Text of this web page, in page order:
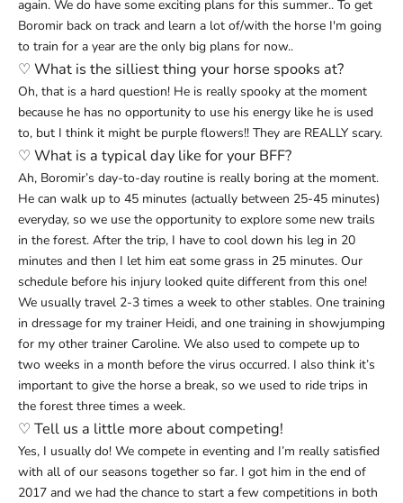
again. We do have some exciting plans for this summer.. To get
Boromir back on track and learn a lot of/with the horse I'm going
to train for a year are the only big plans for now..
♡ What is the silliest thing your horse spooks at?
Oh, that is a hard question! He is really spooky at the moment
because he has no opportunity to use his energy like he is used
to, but I think it might be purple flowers!! They are REALLY scary.
♡ What is a typical day like for your BFF?
Ah, Boromir’s day-to-day routine is really boring at the moment.
He can walk up to 45 minutes (actually between 25-45 minutes)
everyday, so we use the opportunity to explore some new trails
in the forest. After the trip, I have to cool down his leg in 20
minutes and then I let him eat some grass in 25 minutes. Our
schedule before his injury looked quite different from this one!
We usually travel 2-3 times a week to other stables. One training
in dressage for my trainer Heidi, and one training in showjumping
for my other trainer Caroline. We also used to compete up to
two weeks in a month before the virus occurred. I also think it’s
important to give the horse a break, so we used to ride trips in
the forest three times a week.
♡ Tell us a little more about competing!
Yes, I usually do! We compete in eventing and I’m really satisfied
with all of our seasons together so far. I got him in the end of
2017 and we had the chance to start a few competitions in both